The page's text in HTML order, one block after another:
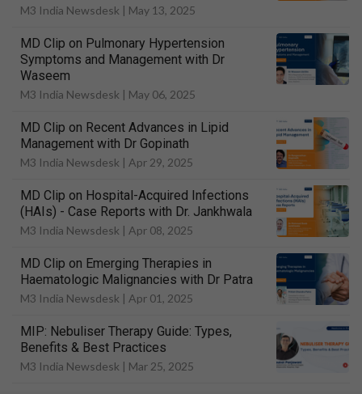
M3 India Newsdesk | May 13, 2025
MD Clip on Pulmonary Hypertension
Symptoms and Management with Dr
Waseem
M3 India Newsdesk | May 06, 2025
MD Clip on Recent Advances in Lipid
Management with Dr Gopinath
M3 India Newsdesk | Apr 29, 2025
MD Clip on Hospital-Acquired Infections
(HAIs) - Case Reports with Dr. Jankhwala
M3 India Newsdesk | Apr 08, 2025
MD Clip on Emerging Therapies in
Haematologic Malignancies with Dr Patra
M3 India Newsdesk | Apr 01, 2025
MIP: Nebuliser Therapy Guide: Types,
Benefits & Best Practices
M3 India Newsdesk | Mar 25, 2025